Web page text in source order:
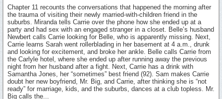
Chapter 11 recounts the conversations that happened the morning after
the trauma of visiting their newly married-with-children friend in the
suburbs. Miranda tells Carrie over the phone how she ended up at a
party and had sex with an engaged stranger in a closet. Belle’s husband
Newbert calls Carrie looking for Belle, who is apparently missing. Next,
Carrie learns Sarah went rollerblading in her basement at 4 a.m., drunk
and looking for excitement, and broke her ankle. Belle calls Carrie from
the Carlyle hotel, where she ended up after running away the previous
night from her husband after a fight. Next, Carrie has a drink with
Samantha Jones, her “sometimes” best friend (92). Sam makes Carrie
doubt her new boyfriend, Mr. Big, and Carrie, after thinking she is “not
ready” for marriage, kids, and the suburbs, dances at a club topless. Mr.
Big calls the...